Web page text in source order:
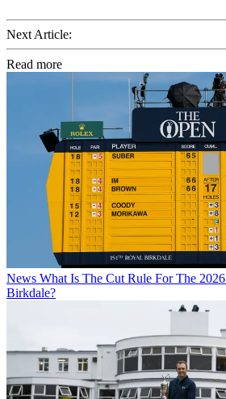
Next Article:
Read more
News What Is The Cut Rule For The
Birkdale?